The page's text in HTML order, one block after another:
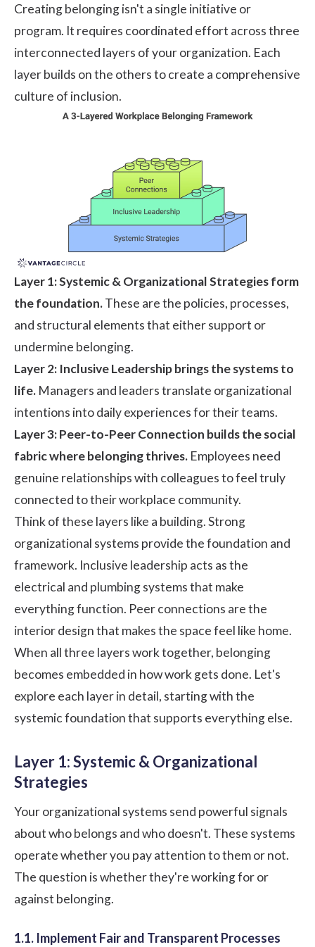
Creating belonging isn't a single initiative or
program. It requires coordinated effort across three
interconnected layers of your organization. Each
layer builds on the others to create a comprehensive
culture of inclusion.
Layer 1: Systemic & Organizational Strategies form
the foundation.These are the policies, processes,
and structural elements that either support or
undermine belonging.
Layer 2: Inclusive Leadership brings the systems to
life. Managers and leaders translate organizational
intentions into daily experiences for their teams.
Layer 3: Peer-to-Peer Connection builds the social
fabric where belonging thrives. Employees need
genuine relationships with colleagues to feel truly
connected to their workplace community.
Think of these layers like a building. Strong
organizational systems provide the foundation and
framework. Inclusive leadership acts as the
electrical and plumbing systems that make
everything function. Peer connections are the
interior design that makes the space feel like home.
When all three layers work together, belonging
becomes embedded in how work gets done. Let's
explore each layer in detail, starting with the
systemic foundation that supports everything else.
Layer 1: Systemic & Organizational
Strategies
Your organizational systems send powerful signals
about who belongs and who doesn't. These systems
operate whether you pay attention to them or not.
The question is whether they're working for or
against belonging.
1.1. Implement Fair and Transparent Processes